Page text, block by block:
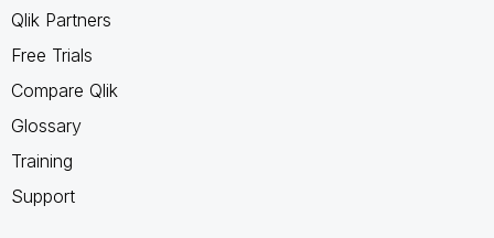
Qlik Partners
Free Trials
Compare Qlik
Glossary
Training
Support